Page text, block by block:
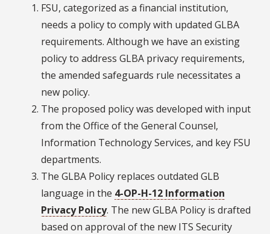
FSU, categorized as a financial institution,
needs a policy to comply with updated GLBA
requirements. Although we have an existing
policy to address GLBA privacy requirements,
the amended safeguards rule necessitates a
new policy.
The proposed policy was developed with input
from the Office of the General Counsel,
Information Technology Services, and key FSU
departments.
The GLBA Policy replaces outdated GLB
language in the 4-OP-H-12 Information
Privacy Policy. The new GLBA Policy is drafted
based on approval of the new ITS Security